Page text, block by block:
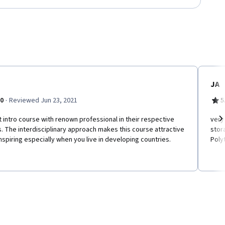
· Reviewed Jun 23, 2021
intro course with renown professional in their respective
The interdisciplinary approach makes this course attractive
especially when you live in developing countries.
JA